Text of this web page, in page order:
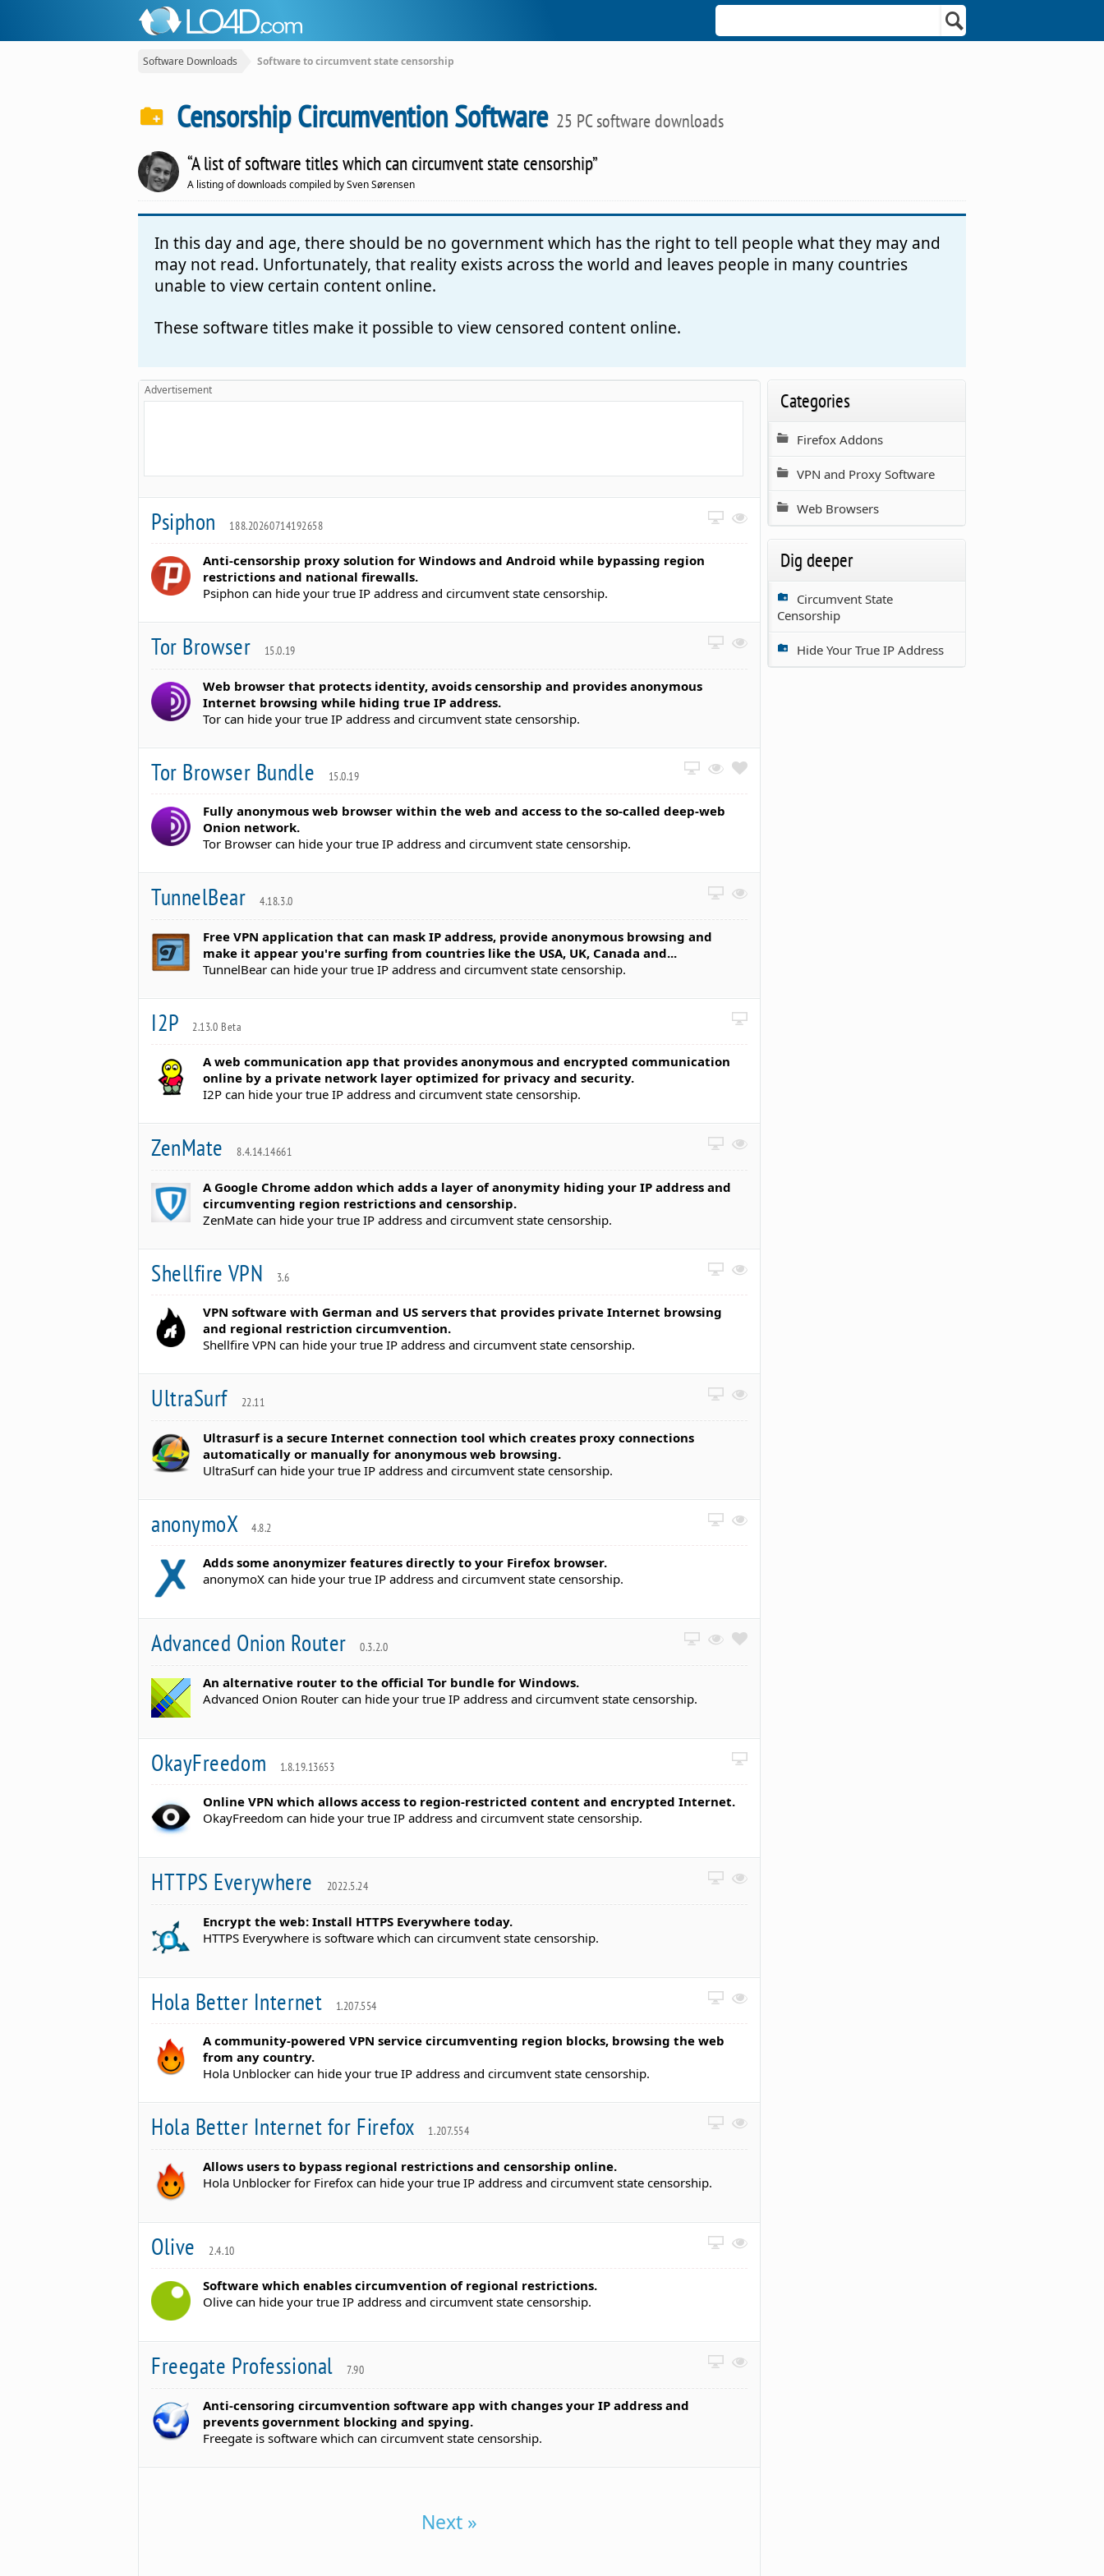
Software Downloads Software to circumvent state censorship
Censorship Circumvention Software 25 PC software downloads
“A list of software titles which can circumvent state censorship”
A listing of downloads compiled by Sven Sørensen
In this day and age, there should be no government which has the right to tell people what they may and
may not read. Unfortunately, that reality exists across the world and leaves people in many countries
unable to view certain content online.
These software titles make it possible to view censored content online.
Advertisement
Psiphon 188.20260714192658
Anti-censorship proxy solution for Windows and Android while bypassing region
restrictions and national firewalls.
Psiphon can hide your true IP address and circumvent state censorship.
Tor Browser 15.0.19
Web browser that protects identity, avoids censorship and provides anonymous
Internet browsing while hiding true IP address.
Tor can hide your true IP address and circumvent state censorship.
Tor Browser Bundle 15.0.19
Fully anonymous web browser within the web and access to the so-called deep-web
Onion network.
Tor Browser can hide your true IP address and circumvent state censorship.
TunnelBear 4.18.3.0
Free VPN application that can mask IP address, provide anonymous browsing and
make it appear you're surfing from countries like the USA, UK, Canada and...
TunnelBear can hide your true IP address and circumvent state censorship.
I2P 2.13.0 Beta
A web communication app that provides anonymous and encrypted communication
online by a private network layer optimized for privacy and security.
I2P can hide your true IP address and circumvent state censorship.
ZenMate 8.4.14.14661
A Google Chrome addon which adds a layer of anonymity hiding your IP address and
circumventing region restrictions and censorship.
ZenMate can hide your true IP address and circumvent state censorship.
Shellfire VPN 3.6
VPN software with German and US servers that provides private Internet browsing
and regional restriction circumvention.
Shellfire VPN can hide your true IP address and circumvent state censorship.
UltraSurf 22.11
Ultrasurf is a secure Internet connection tool which creates proxy connections
automatically or manually for anonymous web browsing.
UltraSurf can hide your true IP address and circumvent state censorship.
anonymoX 4.8.2
Adds some anonymizer features directly to your Firefox browser.
anonymoX can hide your true IP address and circumvent state censorship.
Advanced Onion Router 0.3.2.0
An alternative router to the official Tor bundle for Windows.
Advanced Onion Router can hide your true IP address and circumvent state censorship.
OkayFreedom 1.8.19.13653
Online VPN which allows access to region-restricted content and encrypted Internet.
OkayFreedom can hide your true IP address and circumvent state censorship.
HTTPS Everywhere 2022.5.24
Encrypt the web: Install HTTPS Everywhere today.
HTTPS Everywhere is software which can circumvent state censorship.
Hola Better Internet 1.207.554
A community-powered VPN service circumventing region blocks, browsing the web
from any country.
Hola Unblocker can hide your true IP address and circumvent state censorship.
Hola Better Internet for Firefox 1.207.554
Allows users to bypass regional restrictions and censorship online.
Hola Unblocker for Firefox can hide your true IP address and circumvent state censorship.
Olive 2.4.10
Software which enables circumvention of regional restrictions.
Olive can hide your true IP address and circumvent state censorship.
Freegate Professional 7.90
Anti-censoring circumvention software app with changes your IP address and
prevents government blocking and spying.
Freegate is software which can circumvent state censorship.
Next »
Categories
Firefox Addons
VPN and Proxy Software
Web Browsers
Dig deeper
Circumvent State
Censorship
Hide Your True IP Address